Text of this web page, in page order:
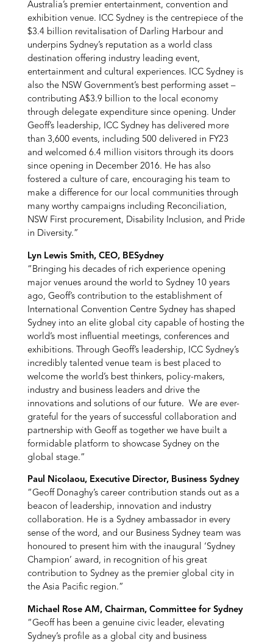
Australia’s premier entertainment, convention and
exhibition venue. ICC Sydney is the centrepiece of the
$3.4 billion revitalisation of Darling Harbour and
underpins Sydney’s reputation as a world class
destination offering industry leading event,
entertainment and cultural experiences. ICC Sydney is
also the NSW Government’s best performing asset –
contributing A$3.9 billion to the local economy
through delegate expenditure since opening. Under
Geoff’s leadership, ICC Sydney has delivered more
than 3,600 events, including 500 delivered in FY23
and welcomed 6.4 million visitors through its doors
since opening in December 2016. He has also
fostered a culture of care, encouraging his team to
make a difference for our local communities through
many worthy campaigns including Reconciliation,
NSW First procurement, Disability Inclusion, and Pride
in Diversity.”
Lyn Lewis Smith, CEO, BESydney
“Bringing his decades of rich experience opening
major venues around the world to Sydney 10 years
ago, Geoff’s contribution to the establishment of
International Convention Centre Sydney has shaped
Sydney into an elite global city capable of hosting the
world’s most influential meetings, conferences and
exhibitions. Through Geoff’s leadership, ICC Sydney’s
incredibly talented venue team is best placed to
welcome the world’s best thinkers, policy-makers,
industry and business leaders and drive the
innovations and solutions of our future. We are ever-
grateful for the years of successful collaboration and
partnership with Geoff as together we have built a
formidable platform to showcase Sydney on the
global stage.”
Paul Nicolaou, Executive Director, Business Sydney
“Geoff Donaghy’s career contribution stands out as a
beacon of leadership, innovation and industry
collaboration. He is a Sydney ambassador in every
sense of the word, and our Business Sydney team was
honoured to present him with the inaugural ‘Sydney
Champion’ award, in recognition of his great
contribution to Sydney as the premier global city in
the Asia Pacific region.”
Michael Rose AM, Chairman, Committee for Sydney
“Geoff has been a genuine civic leader, elevating
Sydney’s profile as a global city and business